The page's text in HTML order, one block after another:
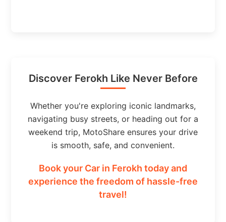
Discover Ferokh Like Never Before
Whether you're exploring iconic landmarks,
navigating busy streets, or heading out for a
weekend trip, MotoShare ensures your drive
is smooth, safe, and convenient.
Book your Car in Ferokh today and
experience the freedom of hassle-free
travel!